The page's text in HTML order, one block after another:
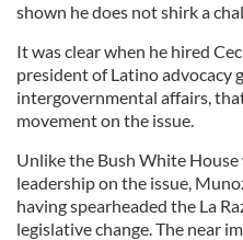
shown he does not shirk a
It was clear when he hired
president of Latino advocacy
intergovernmental affairs,
movement on the issue.
Unlike the Bush White
leadership on the issue,
having spearheaded the La
legislative change. The near